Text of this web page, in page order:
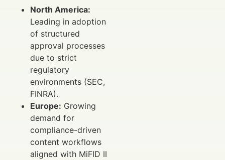
North America:
Leading in adoption
of structured
approval processes
due to strict
regulatory
environments (SEC,
FINRA).
Europe: Growing
demand for
compliance-driven
content workflows
aligned with MiFID II